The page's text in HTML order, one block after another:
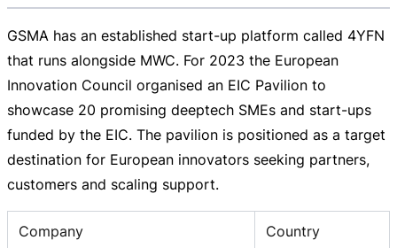
GSMA has an established start-up platform called 4YFN
that runs alongside MWC. For 2023 the European
Innovation Council organised an EIC Pavilion to
showcase 20 promising deeptech SMEs and start-ups
funded by the EIC. The pavilion is positioned as a target
destination for European innovators seeking partners,
customers and scaling support.
Company Country